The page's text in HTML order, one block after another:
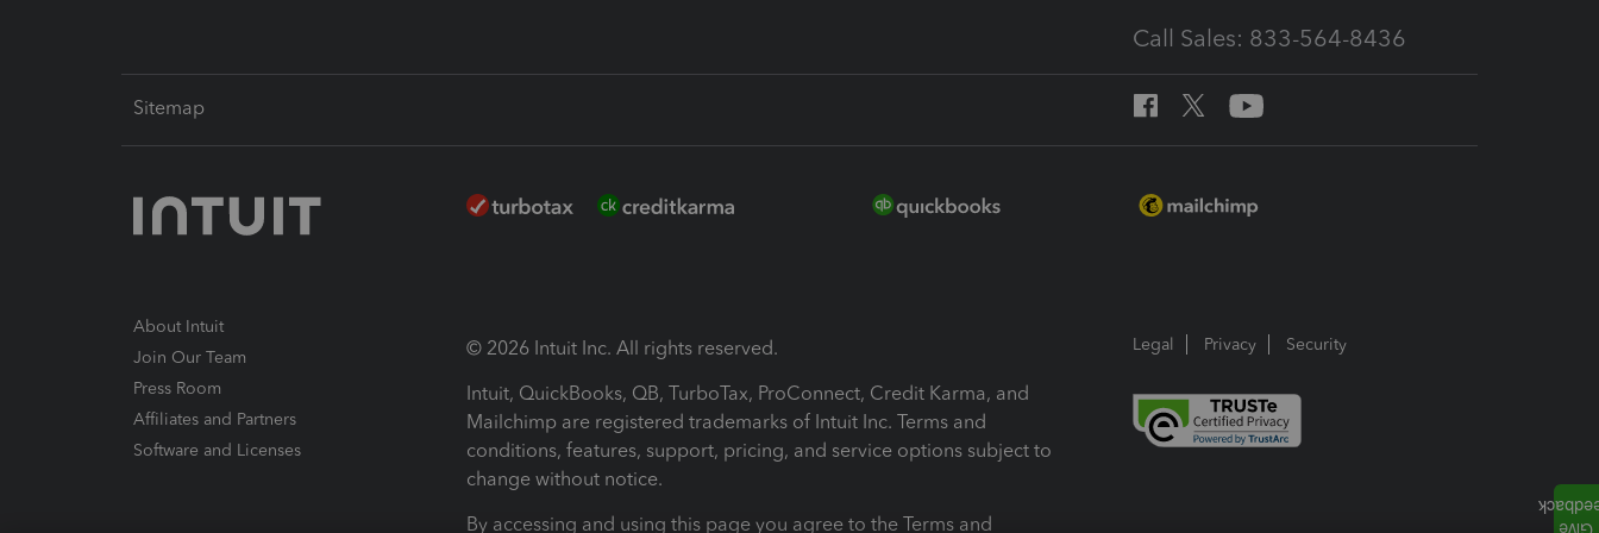
Call Sales: 833-564-8436
Sitemap
About Intuit
Join Our Team
Press Room
Affiliates and Partners
Software and Licenses
© 2026 Intuit Inc. All rights reserved.
Intuit, QuickBooks, QB, TurboTax, ProConnect, Credit Karma, and
Mailchimp are registered trademarks of Intuit Inc. Terms and
conditions, features, support, pricing, and service options subject to
change without notice.
By accessing and using this page you agree to the Terms and
Legal Privacy Security